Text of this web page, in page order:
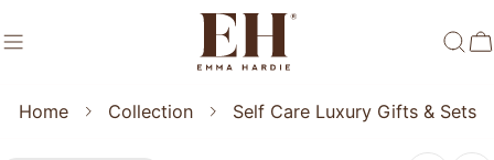
to
Home Collection Self Care Luxury Gifts & Sets